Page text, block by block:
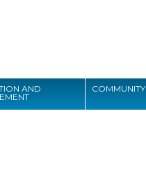
AND
COMMUNITY